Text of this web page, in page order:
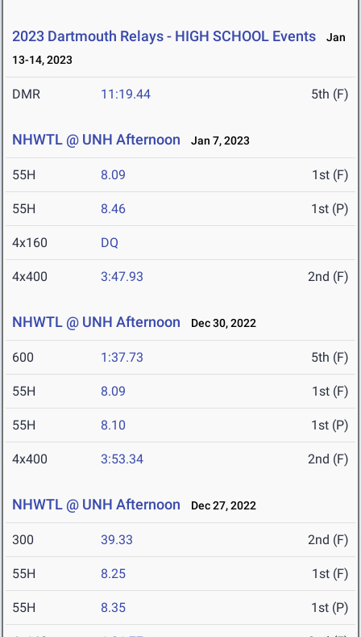
2023 Dartmouth Relays - HIGH SCHOOL Events
Jan
13-14, 2023
DMR 11:19.44 5th (F)
NHWTL @ UNH Afternoon Jan 7, 2023
55H 8.09 1st (F)
55H 8.46 1st (P)
4x160 DQ
4x400 3:47.93 2nd (F)
NHWTL @ UNH Afternoon Dec 30, 2022
600 1:37.73 5th (F)
55H 8.09 1st (F)
55H 8.10 1st (P)
4x400 3:53.34 2nd (F)
NHWTL @ UNH Afternoon Dec 27, 2022
300 39.33 2nd (F)
55H 8.25 1st (F)
55H 8.35 1st (P)